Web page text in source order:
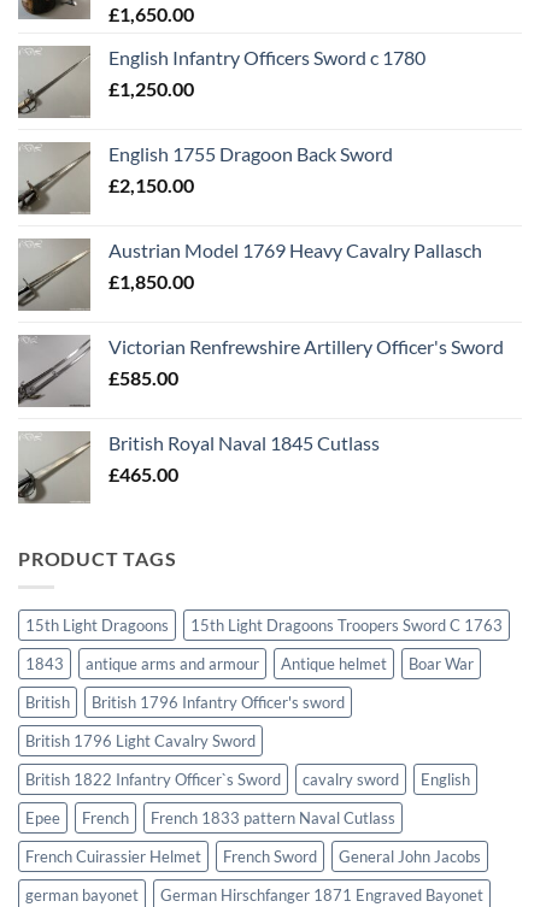
£1,650.00
English Infantry Officers Sword c 1780
£1,250.00
English 1755 Dragoon Back Sword
£2,150.00
Austrian Model 1769 Heavy Cavalry Pallasch
£1,850.00
Victorian Renfrewshire Artillery Officer's Sword
£585.00
British Royal Naval 1845 Cutlass
£465.00
PRODUCT TAGS
15th Light Dragoons
15th Light Dragoons Troopers Sword C 1763
1843
antique arms and armour Antique helmet
Boar War
British
British 1796 Infantry Officer's sword
British 1796 Light Cavalry Sword
British 1822 Infantry Officer`s Sword
cavalry sword
English
Epee
French
French 1833 pattern Naval Cutlass
French Cuirassier Helmet
French Sword
General John Jacobs
german bayonet
German Hirschfanger 1871 Engraved Bayonet